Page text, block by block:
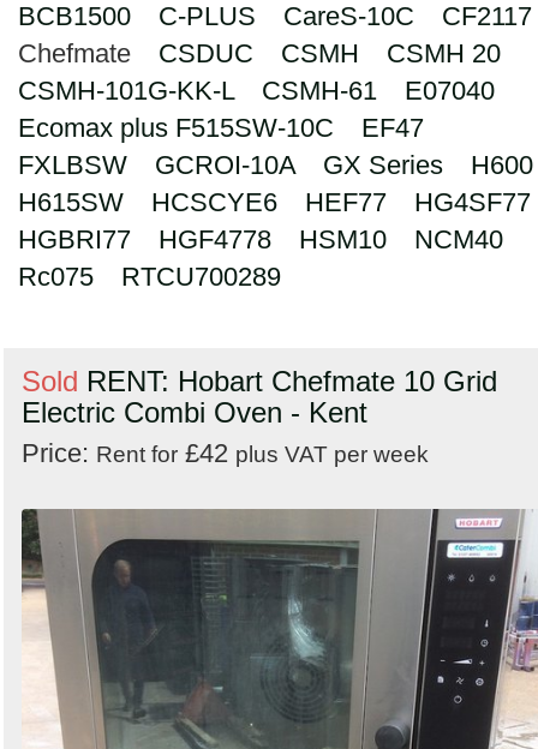
BCB1500
C-PLUS CareS-10C
CF2117
Chefmate
CSDUC CSMH
CSMH 20
CSMH-101G-KK-L
CSMH-61
E07040
Ecomax plus F515SW-10C
EF47
FXLBSW
GCROI-10A GX Series
H600
H615SW
HCSCYE6 HEF77
HG4SF77
HGBRI77
HGF4778 HSM10
NCM40
Rc075
RTCU700289
Sold RENT: Hobart Chefmate 10 Grid
Electric Combi Oven - Kent
Price: Rent for £42 plus VAT per week